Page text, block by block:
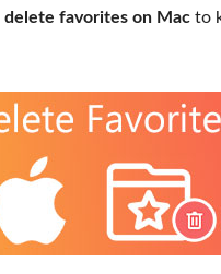
delete favorites on Mac to